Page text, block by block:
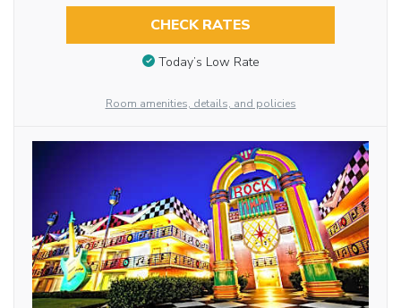
CHECK RATES
Today’s Low Rate
Room amenities, details, and policies